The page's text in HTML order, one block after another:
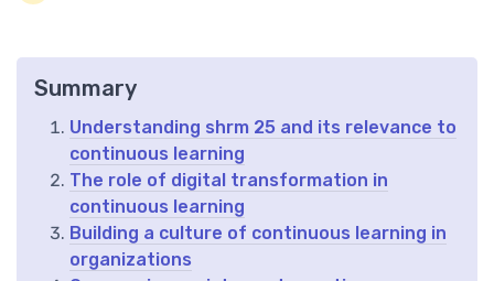
Summary
Understanding shrm 25 and its relevance to
continuous learning
The role of digital transformation in
continuous learning
Building a culture of continuous learning in
organizations